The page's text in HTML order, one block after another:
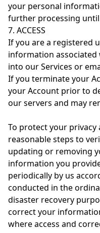
your personal
further processing
7. ACCESS
If you are a registered
information
into our Services or
If you terminate your
your Account prior to
our servers and may
To protect your privacy
reasonable steps to
updating or removing
information you
periodically by us
conducted in the
disaster recovery
correct your
where access and